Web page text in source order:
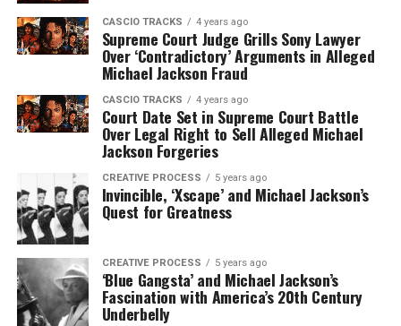
CASCIO TRACKS 4 years ago
Supreme Court Judge Grills Sony Lawyer
Over ‘Contradictory’ Arguments in Alleged
Michael Jackson Fraud
CASCIO TRACKS 4 years ago
Court Date Set in Supreme Court Battle
Over Legal Right to Sell Alleged Michael
Jackson Forgeries
CREATIVE PROCESS 5 years ago
Invincible, ‘Xscape’ and Michael Jackson’s
Quest for Greatness
CREATIVE PROCESS 5 years ago
‘Blue Gangsta’ and Michael Jackson’s
Fascination with America’s 20th Century
Underbelly